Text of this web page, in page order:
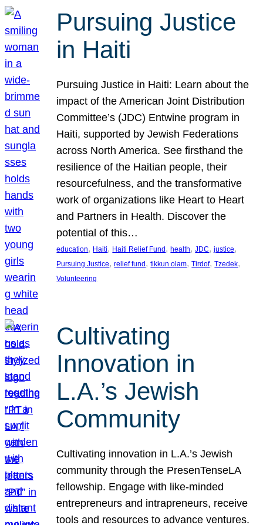
Pursuing Justice
in Haiti
Pursuing Justice in Haiti: Learn about the
impact of the American Joint Distribution
Committee’s (JDC) Entwine program in
Haiti, supported by Jewish Federations
across North America. See firsthand the
resilience of the Haitian people, their
resourcefulness, and the transformative
work of organizations like Heart to Heart
and Partners in Health. Discover the
potential of this…
education, Haiti, Haiti Relief Fund , health, JDC, justice
Pursuing Justice, relief fund , tikkun olam, Tirdof, Tzedek
Volunteering
Cultivating
Innovation in
L.A.’s Jewish
Community
Cultivating innovation in L.A.’s Jewish
community through the PresenTenseLA
fellowship. Engage with like-minded
entrepreneurs and intrapreneurs, receive
tools and resources to advance ventures.